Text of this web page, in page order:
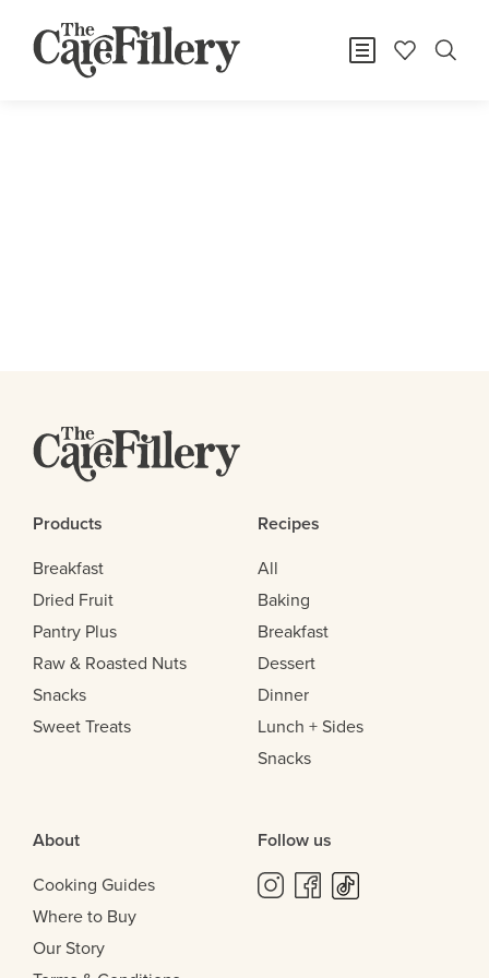
Products
Breakfast
Dried Fruit
Pantry Plus
Raw & Roasted Nuts
Snacks
Sweet Treats
Recipes
All
Baking
Breakfast
Dessert
Dinner
Lunch + Sides
Snacks
About
Cooking Guides
Where to Buy
Our Story
Follow us